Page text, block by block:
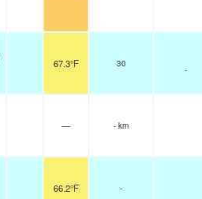
67.3°F 30
-
— - km
66.2°F -